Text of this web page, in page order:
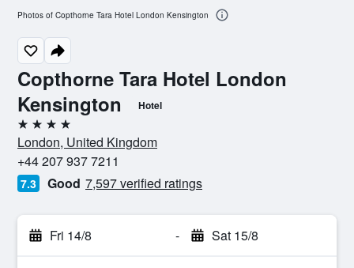
Copthorne Tara Hotel London
Kensington
Hotel
4 stars
London, United Kingdom
+44 207 937 7211
7.3 Good 7,597 verified ratings
Fri 14/8 - Sat 15/8
Photos of Copthorne Tara Hotel London Kensington